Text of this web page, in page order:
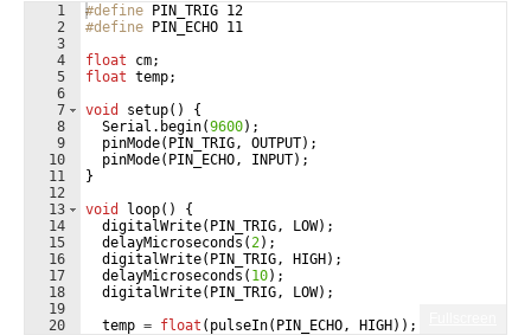
1
2
3
4
5
6
7
8
9
10
11
12
13
14
15
16
17
18
19
20
#define PIN_TRIG 12
#define PIN_ECHO 11
float
cm;
float temp;
void
setup( )
{
Serial . begin(9600) ;
pinMode( PIN_TRIG, OUTPUT) ;
pinMode( PIN_ECHO, INPUT) ;
}
void
loop( )
{
digitalWrite( PIN_TRIG, LOW) ;
delayMicroseconds (2) ;
digitalWrite( PIN_TRIG, HIGH ) ;
delayMicroseconds ( 10) ;
digitalWrite( PIN_TRIG, LOW) ;
temp = float ( pulseIn( PIN_ECHO, HIGH )) ;